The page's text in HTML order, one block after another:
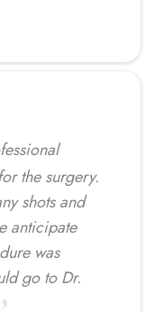
the surgery.
shots and
anticipate
was
go to Dr.